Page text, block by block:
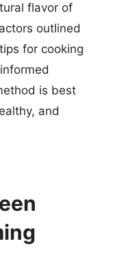
flavor of
outlined
for cooking
is best
and